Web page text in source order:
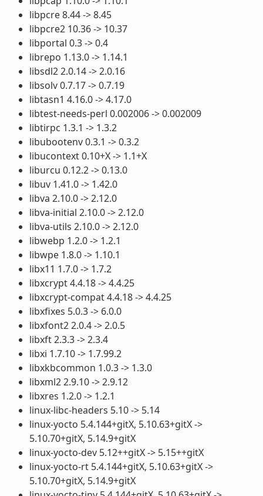
libpcre 8.44 -> 8.45
libpcre2 10.36 -> 10.37
libportal 0.3 -> 0.4
librepo 1.13.0 -> 1.14.1
libsdl2 2.0.14 -> 2.0.16
libsolv 0.7.17 -> 0.7.19
libtasn1 4.16.0 -> 4.17.0
libtest-needs-perl 0.002006 -> 0.002009
libtirpc 1.3.1 -> 1.3.2
libubootenv 0.3.1 -> 0.3.2
libucontext 0.10+X -> 1.1+X
liburcu 0.12.2 -> 0.13.0
libuv 1.41.0 -> 1.42.0
libva 2.10.0 -> 2.12.0
libva-initial 2.10.0 -> 2.12.0
libva-utils 2.10.0 -> 2.12.0
libwebp 1.2.0 -> 1.2.1
libwpe 1.8.0 -> 1.10.1
libx11 1.7.0 -> 1.7.2
libxcrypt 4.4.18 -> 4.4.25
libxcrypt-compat 4.4.18 -> 4.4.25
libxfixes 5.0.3 -> 6.0.0
libxfont2 2.0.4 -> 2.0.5
libxft 2.3.3 -> 2.3.4
libxi 1.7.10 -> 1.7.99.2
libxkbcommon 1.0.3 -> 1.3.0
libxml2 2.9.10 -> 2.9.12
libxres 1.2.0 -> 1.2.1
linux-libc-headers 5.10 -> 5.14
linux-yocto 5.4.144+gitX, 5.10.63+gitX ->
5.10.70+gitX, 5.14.9+gitX
linux-yocto-dev 5.12++gitX -> 5.15++gitX
linux-yocto-rt 5.4.144+gitX, 5.10.63+gitX ->
5.10.70+gitX, 5.14.9+gitX